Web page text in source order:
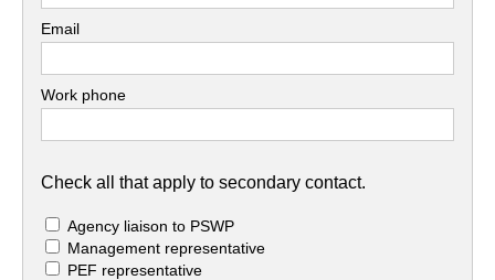
Email
Work phone
Check all that apply to secondary contact.
Agency liaison to PSWP
Management representative
PEF representative